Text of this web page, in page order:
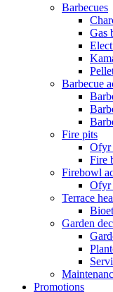
Barbecues
Gas
Barbecue
Fire pits
Ofyr
Fire
Firebowl
Ofyr
Terrace
Garden
Promotions